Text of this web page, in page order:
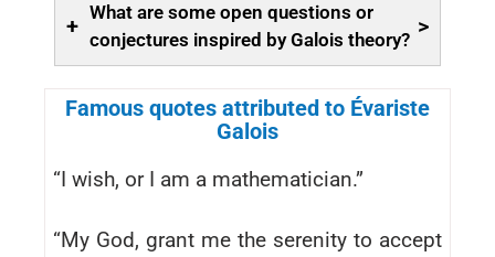
+
What are some open questions or
conjectures inspired by Galois theory? >
Famous quotes attributed to Évariste
Galois
“I wish, or I am a mathematician.”
“My God, grant me the serenity to accept